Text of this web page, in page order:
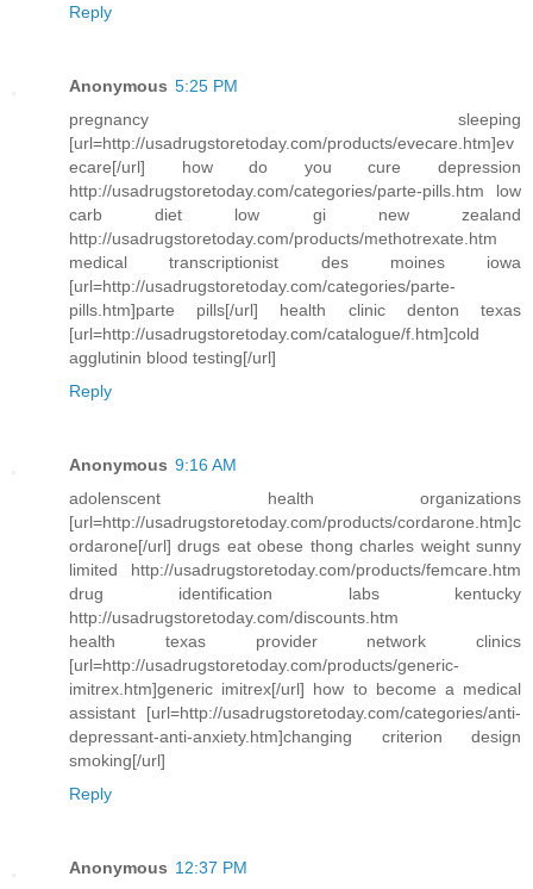
Reply
Anonymous 5:25 PM
pregnancy sleeping
[url=http://usadrugstoretoday.com/products/evecare.htm]ev
ecare[/url] how do you cure depression
http://usadrugstoretoday.com/categories/parte-pills.htm low
carb diet low gi new zealand
http://usadrugstoretoday.com/products/methotrexate.htm
medical transcriptionist des moines iowa
[url=http://usadrugstoretoday.com/categories/parte-
pills.htm]parte pills[/url] health clinic denton texas
[url=http://usadrugstoretoday.com/catalogue/f.htm]cold
agglutinin blood testing[/url]
Reply
Anonymous 9:16 AM
adolenscent health organizations
[url=http://usadrugstoretoday.com/products/cordarone.htm]c
ordarone[/url] drugs eat obese thong charles weight sunny
limited http://usadrugstoretoday.com/products/femcare.htm
drug identification labs kentucky
http://usadrugstoretoday.com/discounts.htm
health texas provider network clinics
[url=http://usadrugstoretoday.com/products/generic-
imitrex.htm]generic imitrex[/url] how to become a medical
assistant [url=http://usadrugstoretoday.com/categories/anti-
depressant-anti-anxiety.htm]changing criterion design
smoking[/url]
Reply
Anonymous 12:37 PM